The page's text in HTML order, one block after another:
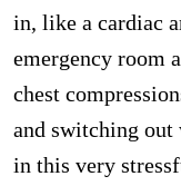
in, like a cardiac
emergency room
chest
and switching out
in this very